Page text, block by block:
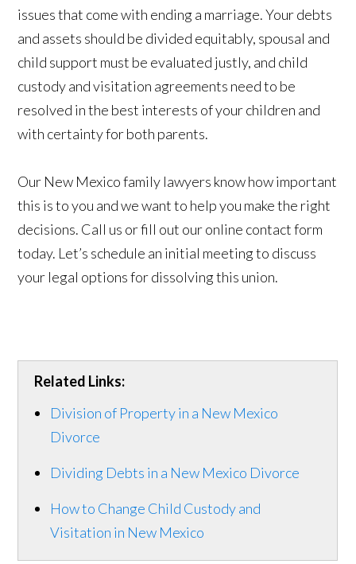
issues that come with ending a marriage. Your debts
and assets should be divided equitably, spousal and
child support must be evaluated justly, and child
custody and visitation agreements need to be
resolved in the best interests of your children and
with certainty for both parents.
Our New Mexico family lawyers know how important
this is to you and we want to help you make the right
decisions. Call us or fill out our online contact form
today. Let’s schedule an initial meeting to discuss
your legal options for dissolving this union.
Related Links:
Division of Property in a New Mexico
Divorce
Dividing Debts in a New Mexico Divorce
How to Change Child Custody and
Visitation in New Mexico